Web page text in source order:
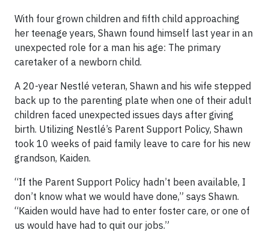
With four grown children and fifth child approaching
her teenage years, Shawn found himself last year in an
unexpected role for a man his age: The primary
caretaker of a newborn child.
A 20-year Nestlé veteran, Shawn and his wife stepped
back up to the parenting plate when one of their adult
children faced unexpected issues days after giving
birth. Utilizing Nestlé’s Parent Support Policy, Shawn
took 10 weeks of paid family leave to care for his new
grandson, Kaiden.
“If the Parent Support Policy hadn’t been available, I
don’t know what we would have done,” says Shawn.
“Kaiden would have had to enter foster care, or one of
us would have had to quit our jobs.”